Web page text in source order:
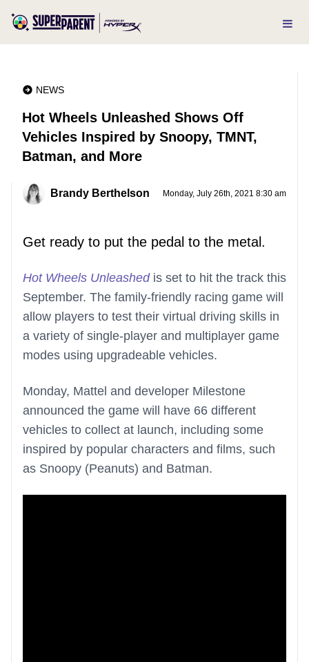
NEWS
Hot Wheels Unleashed Shows Off
Vehicles Inspired by Snoopy, TMNT,
Batman, and More
Brandy Berthelson Monday, July 26th, 2021 8:30 am
Get ready to put the pedal to the metal.
Hot Wheels Unleashedis set to hit the track this
September. The family-friendly racing game will
allow players to test their virtual driving skills in
a variety of single-player and multiplayer game
modes using upgradeable vehicles.
Monday, Mattel and developer Milestone
announced the game will have 66 different
vehicles to collect at launch, including some
inspired by popular characters and films, such
as Snoopy (Peanuts) and Batman.